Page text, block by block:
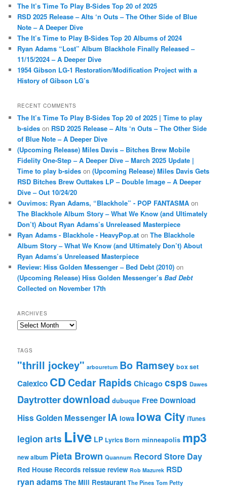
h
The It’s Time To Play B-Sides Top 20 of 2025
RSD 2025 Release – Alts ‘n Outs – The Other Side of Blue
Note – A Deeper Dive
The It’s Time to Play B-Sides Top 20 Albums of 2024
Ryan Adams “Lost” Album Blackhole Finally Released –
11/15/2024 – A Deeper Dive
1954 Gibson LG-1 Restoration/Modification Project with a
History of Gibson LG’s
RECENT COMMENTS
The It’s Time To Play B-Sides Top 20 of 2025 | Time to play
b-sides on RSD 2025 Release – Alts ‘n Outs – The Other Side
of Blue Note – A Deeper Dive
(Upcoming Release) Miles Davis – Bitches Brew Mobile
Fidelity One-Step – A Deeper Dive – March 2025 Update |
Time to play b-sides on(Upcoming Release) Miles Davis Gets
RSD Bitches Brew Outtakes LP – Double Image – A Deeper
Dive – Out 10/24/20
Ouvimos: Ryan Adams, “Blackhole” - POP FANTASMA on
The Blackhole Album Story – What We Know (and Ultimately
Don’t) About Ryan Adams’s Unreleased Masterpiece
Ryan Adams - Blackhole - HeavyPop.at onThe Blackhole
Album Story – What We Know (and Ultimately Don’t) About
Ryan Adams’s Unreleased Masterpiece
Review: Hiss Golden Messenger – Bed Debt (2010) on
(Upcoming Release) Hiss Golden Messenger’sBad Debt
Collected on November 17th
ARCHIVES
Archives
TAGS
"thrill jockey" arbouretum Bo Ramsey box set
Calexico CDCedar Rapids Chicago csps Dawes
Daytrotterdownload dubuque Free Download
Hiss Golden Messenger IA Iowa Iowa City iTunes
legion arts Live LP Lyrics Born minneapolis mp3
new album Pieta Brown Quannum Record Store Day
Red House Records reissue review Rob Mazurek RSD
ryan adams The Mill Restaurant The Pines Tom Petty